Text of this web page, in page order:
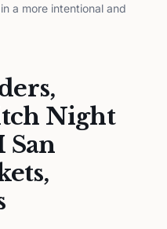
a more intentional and
Night
San